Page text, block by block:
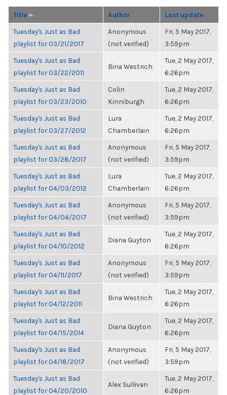
Title Author Last update
Tuesday's Just as Bad
playlist for 03/21/2017
Anonymous
(not verified)
Fri, 5 May 2017,
3:59pm
Tuesday's Just as Bad
playlist for 03/22/2011
Bina Westrich
Tue, 2 May 2017,
6:26pm
Tuesday's Just as Bad
playlist for 03/23/2010
Colin
Kinniburgh
Tue, 2 May 2017,
6:26pm
Tuesday's Just as Bad
playlist for 03/27/2012
Lura
Chamberlain
Tue, 2 May 2017,
6:26pm
Tuesday's Just as Bad
playlist for 03/28/2017
Anonymous
(not verified)
Fri, 5 May 2017,
3:59pm
Tuesday's Just as Bad
playlist for 04/03/2012
Lura
Chamberlain
Tue, 2 May 2017,
6:26pm
Tuesday's Just as Bad
playlist for 04/04/2017
Anonymous
(not verified)
Fri, 5 May 2017,
3:59pm
Tuesday's Just as Bad
playlist for 04/10/2012
Diana Guyton
Tue, 2 May 2017,
6:26pm
Tuesday's Just as Bad
playlist for 04/11/2017
Anonymous
(not verified)
Fri, 5 May 2017,
3:59pm
Tuesday's Just as Bad
playlist for 04/12/2011
Bina Westrich
Tue, 2 May 2017,
6:26pm
Tuesday's Just as Bad
playlist for 04/15/2014
Diana Guyton
Tue, 2 May 2017,
6:26pm
Tuesday's Just as Bad
playlist for 04/18/2017
Anonymous
(not verified)
Fri, 5 May 2017,
3:59pm
Tuesday's Just as Bad
playlist for 04/20/2010
Alex Sullivan
Tue, 2 May 2017,
6:26pm